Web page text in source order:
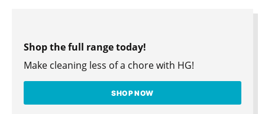
Shop the full range today!
Make cleaning less of a chore with HG!
SHOP NOW